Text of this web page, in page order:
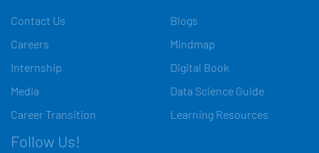
Contact Us
Careers
Internship
Media
Career Transition
Blogs
Mindmap
Digital Book
Data Science Guide
Learning Resources
Follow Us!